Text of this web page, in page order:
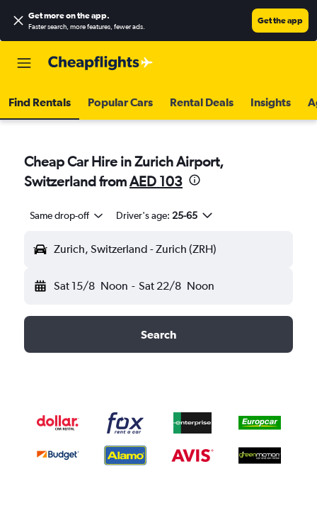
Get more on the app.
Faster search, more features, fewer ads.
Get the app
Find Rentals Popular Cars Rental Deals Insights
Cheap Car Hire in Zurich Airport,
Switzerland fromAED 103
Same drop-off Driver's age: 25-65
Zurich, Switzerland - Zurich (ZRH)
Sat 15/8 Noon - Sat 22/8 Noon
Search